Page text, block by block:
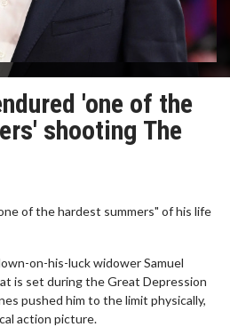
'one of the
shooting The
of the hardest summers" of his life
on-his-luck widower Samuel
is set during the Great Depression
pushed him to the limit physically,
action picture.